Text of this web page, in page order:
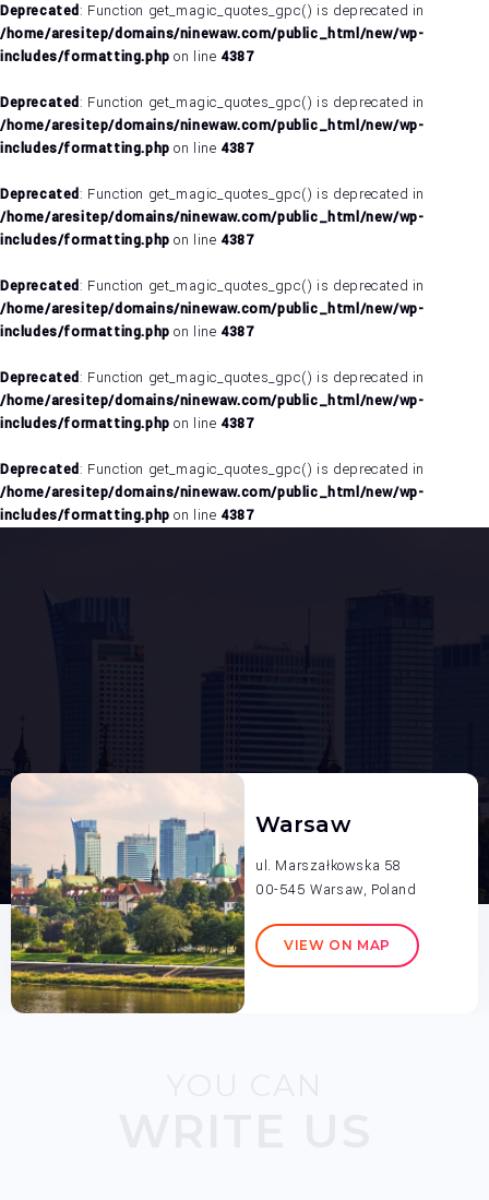
Deprecated: Function get_magic_quotes_gpc() is deprecated in
/home/aresitep/domains/ninewaw.com/public_html/new/wp-
includes/formatting.php on line 4387
Deprecated: Function get_magic_quotes_gpc() is deprecated in
/home/aresitep/domains/ninewaw.com/public_html/new/wp-
includes/formatting.php on line 4387
Deprecated: Function get_magic_quotes_gpc() is deprecated in
/home/aresitep/domains/ninewaw.com/public_html/new/wp-
includes/formatting.php on line 4387
Deprecated: Function get_magic_quotes_gpc() is deprecated in
/home/aresitep/domains/ninewaw.com/public_html/new/wp-
includes/formatting.php on line 4387
Deprecated: Function get_magic_quotes_gpc() is deprecated in
/home/aresitep/domains/ninewaw.com/public_html/new/wp-
includes/formatting.php on line 4387
Deprecated: Function get_magic_quotes_gpc() is deprecated in
/home/aresitep/domains/ninewaw.com/public_html/new/wp-
includes/formatting.php on line 4387
Warsaw
ul. Marszałkowska 58
00-545 Warsaw, Poland
VIEW ON MAP